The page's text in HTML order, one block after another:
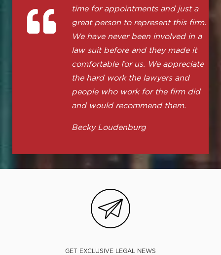
time for appointments and just a
great person to represent this firm.
We have never been involved in a
law suit before and they made it
comfortable for us. We appreciate
the hard work the lawyers and
people who work for the firm did
and would recommend them.
Becky Loudenburg
GET EXCLUSIVE LEGAL NEWS